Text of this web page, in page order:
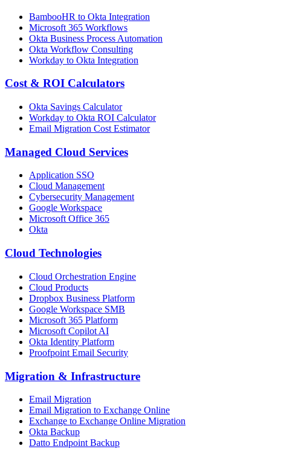
BambooHR to Okta Integration
Microsoft 365 Workflows
Okta Business Process Automation
Okta Workflow Consulting
Workday to Okta Integration
Cost & ROI Calculators
Okta Savings Calculator
Workday to Okta ROI Calculator
Email Migration Cost Estimator
Managed Cloud Services
Application SSO
Cloud Management
Cybersecurity Management
Google Workspace
Microsoft Office 365
Okta
Cloud Technologies
Cloud Orchestration Engine
Cloud Products
Dropbox Business Platform
Google Workspace SMB
Microsoft 365 Platform
Microsoft Copilot AI
Okta Identity Platform
Proofpoint Email Security
Migration & Infrastructure
Email Migration
Email Migration to Exchange Online
Exchange to Exchange Online Migration
Okta Backup
Datto Endpoint Backup